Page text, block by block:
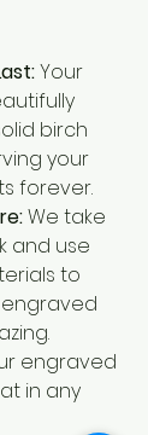
Your
birch
your
forever.
We take
and use
to
engraved
in any